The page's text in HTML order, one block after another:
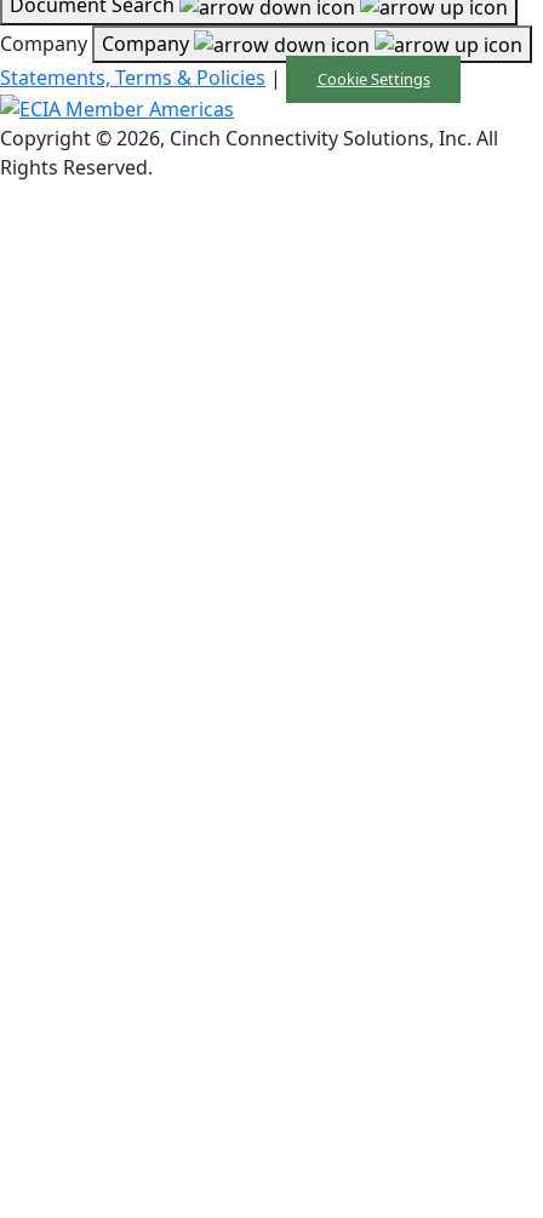
Company Company
Statements, Terms & Policies | Cookie Settings
Copyright © 2026, Cinch Connectivity Solutions, Inc. All
Rights Reserved.